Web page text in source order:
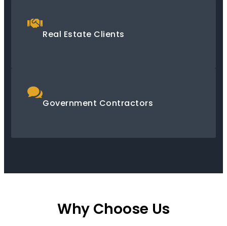
Real Estate Clients
Government Contractors
Why Choose Us